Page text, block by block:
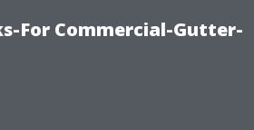
For Commercial-Gutter-